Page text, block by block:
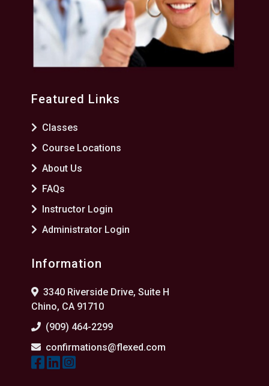
Featured Links
Classes
Course Locations
About Us
FAQs
Instructor Login
Administrator Login
Information
3340 Riverside Drive, Suite H
Chino, CA 91710
(909) 464-2299
confirmations@flexed.com